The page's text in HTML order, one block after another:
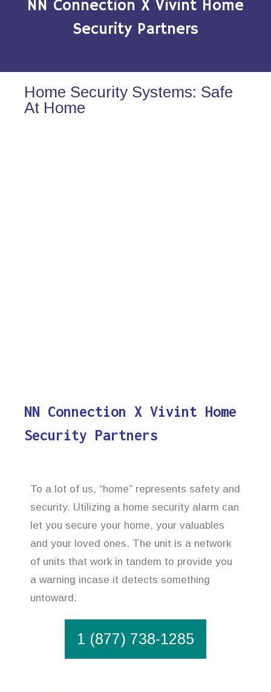
NN Connection X Vivint Home
Security Partners
Home Security Systems: Safe
At Home
NN Connection X Vivint Home
Security Partners
To a lot of us, “home” represents safety and
security. Utilizing a home security alarm can
let you secure your home, your valuables
and your loved ones. The unit is a network
of units that work in tandem to provide you
a warning incase it detects something
untoward.
1 (877) 738-1285